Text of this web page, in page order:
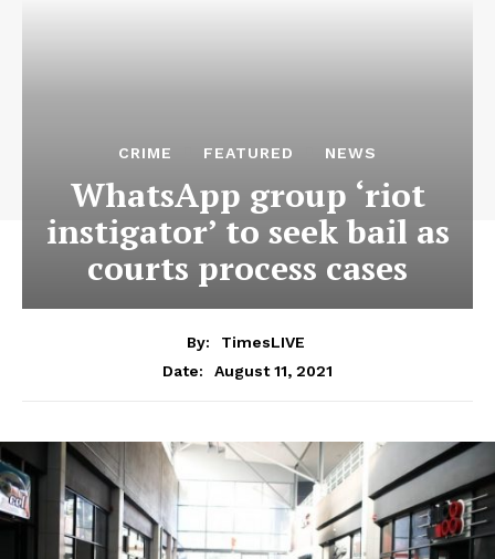
CRIME FEATURED NEWS
WhatsApp group ‘riot
instigator’ to seek bail as
courts process cases
By:
TimesLIVE
Date:
August 11, 2021